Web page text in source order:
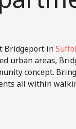
Bridgeport in
urban areas,
concept.
all within